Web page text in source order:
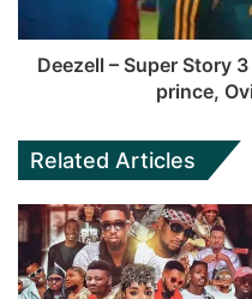
Deezell – Super Story
prince,
Related Articles